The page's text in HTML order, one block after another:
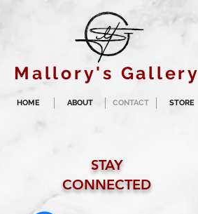
Mallory's Gallery
HOME ABOUT CONTACT STORE
STAY
CONNECTED